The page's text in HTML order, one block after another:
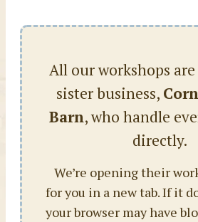
All our workshops
sister business,
Barn, who handle
directly.
We’re opening their
for you in a new tab. If it
your browser may have